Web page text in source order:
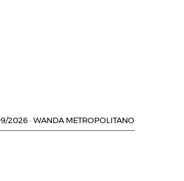
2026 · WANDA METROPOLITANO